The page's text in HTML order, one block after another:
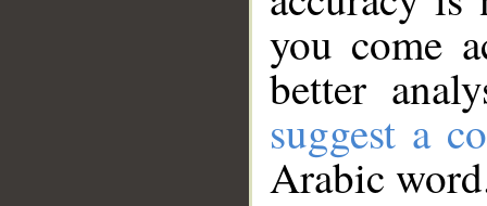
you come
better
suggest a
Arabic